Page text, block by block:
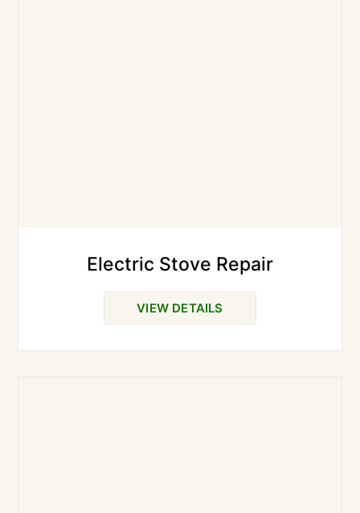
Electric Stove Repair
VIEW DETAILS